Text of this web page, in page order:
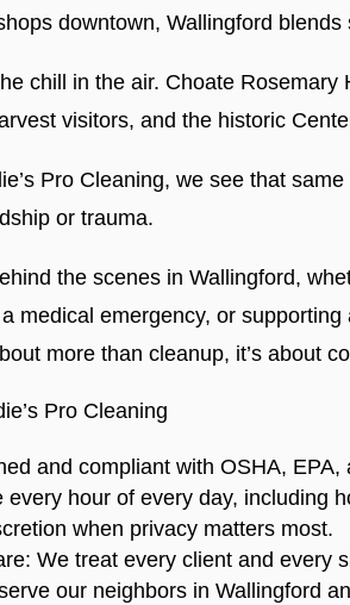
downtown, Wallingford
chill in the air. Choate
visitors, and the historic
Pro Cleaning, we see that
or trauma.
the scenes in Wallingford,
medical emergency, or
more than cleanup, it’s about
Pro Cleaning
and compliant with OSHA,
hour of every day, including
when privacy matters most.
We treat every client and every
our neighbors in Wallingford